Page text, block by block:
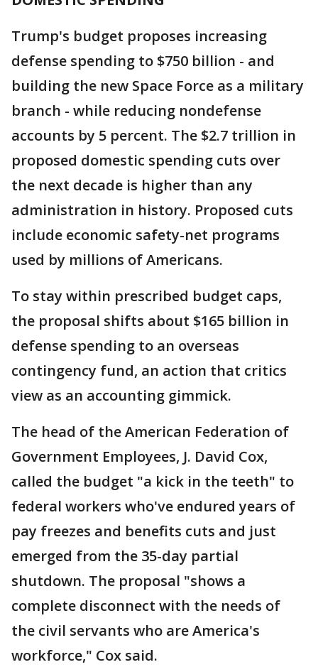
Trump's budget proposes increasing
defense spending to $750 billion - and
building the new Space Force as a military
branch - while reducing nondefense
accounts by 5 percent. The $2.7 trillion in
proposed domestic spending cuts over
the next decade is higher than any
administration in history. Proposed cuts
include economic safety-net programs
used by millions of Americans.
To stay within prescribed budget caps,
the proposal shifts about $165 billion in
defense spending to an overseas
contingency fund, an action that critics
view as an accounting gimmick.
The head of the American Federation of
Government Employees, J. David Cox,
called the budget "a kick in the teeth" to
federal workers who've endured years of
pay freezes and benefits cuts and just
emerged from the 35-day partial
shutdown. The proposal "shows a
complete disconnect with the needs of
the civil servants who are America's
workforce," Cox said.